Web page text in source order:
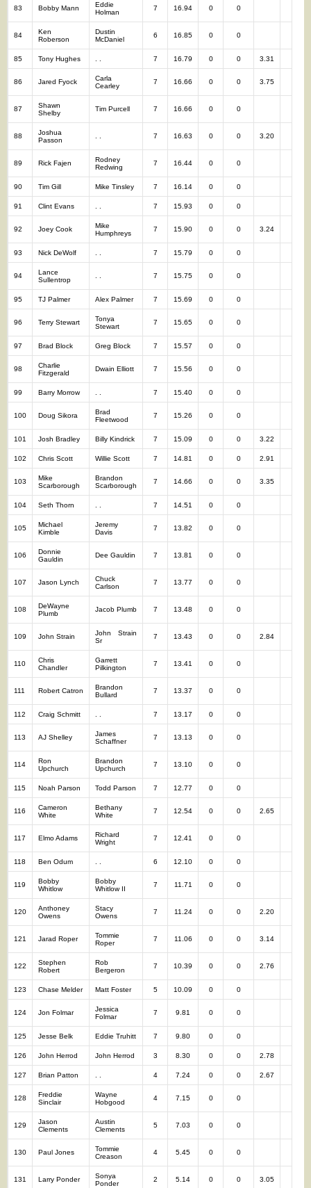
83 Bobby Mann
Eddie
Holman
7 16.94 0 0
84
Ken
Roberson
Dustin
McDaniel
6 16.85 0 0
85 Tony Hughes 7 16.79 0 0 3.31
86 Jared Fyock
Carla
Cearley
7 16.66 0 0 3.75
87
Shawn
Shelby
Tim Purcell 7 16.66 0 0
88
Joshua
Passon
7 16.63 0 0 3.20
89 Rick Fajen
Rodney
Redwing
7 16.44 0 0
90 Tim Gill Mike Tinsley 7 16.14 0 0
91 Clint Evans 7 15.93 0 0
92 Joey Cook
Mike
Humphreys
7 15.90 0 0 3.24
93 Nick DeWolf 7 15.79 0 0
94
Lance
Sullentrop
7 15.75 0 0
95 TJ Palmer Alex Palmer 7 15.69 0 0
96 Terry Stewart
Tonya
Stewart
7 15.65 0 0
97 Brad Block Greg Block 7 15.57 0 0
98
Charlie
Fitzgerald
Dwain Elliott 7 15.56 0 0
99 Barry Morrow 7 15.40 0 0
100 Doug Sikora
Brad
Fleetwood
7 15.26 0 0
101 Josh Bradley Billy Kindrick 7 15.09 0 0 3.22
102 Chris Scott Willie Scott 7 14.81 0 0 2.91
103
Mike
Scarborough
Brandon
Scarborough
7 14.66 0 0 3.35
104 Seth Thorn 7 14.51 0 0
105
Michael
Kimble
Jeremy
Davis
7 13.82 0 0
106
Donnie
Gauldin
Dee Gauldin 7 13.81 0 0
107 Jason Lynch
Chuck
Carlson
7 13.77 0 0
108
DeWayne
Plumb
Jacob Plumb 7 13.48 0 0
109 John Strain
John Strain
Sr
7 13.43 0 0 2.84
110
Chris
Chandler
Garrett
Pilkington
7 13.41 0 0
111 Robert Catron
Brandon
Bullard
7 13.37 0 0
112 Craig Schmitt 7 13.17 0 0
113 AJ Shelley
James
Schaffner
7 13.13 0 0
114
Ron
Upchurch
Brandon
Upchurch
7 13.10 0 0
115 Noah Parson Todd Parson 7 12.77 0 0
116
Cameron
White
Bethany
White
7 12.54 0 0 2.65
117 Elmo Adams
Richard
Wright
7 12.41 0 0
118 Ben Odum 6 12.10 0 0
119
Bobby
Whitlow
Bobby
Whitlow II
7 11.71 0 0
120
Anthoney
Owens
Stacy
Owens
7 11.24 0 0 2.20
121 Jarad Roper
Tommie
Roper
7 11.06 0 0 3.14
122
Stephen
Robert
Rob
Bergeron
7 10.39 0 0 2.76
123 Chase Melder Matt Foster 5 10.09 0 0
124 Jon Folmar
Jessica
Folmar
7 9.81 0 0
125 Jesse Belk Eddie Truhitt 7 9.80 0 0
126 John Herrod John Herrod 3 8.30 0 0 2.78
127 Brian Patton 4 7.24 0 0 2.67
128
Freddie
Sinclair
Wayne
Hobgood
4 7.15 0 0
129
Jason
Clements
Austin
Clements
5 7.03 0 0
130 Paul Jones
Tommie
Creason
4 5.45 0 0
131 Larry Ponder
Sonya
Ponder
2 5.14 0 0 3.05